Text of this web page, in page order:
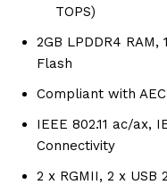
TOPS)
2GB LPDDR4 RAM,
Flash
Compliant with
IEEE 802.11 ac/ax,
Connectivity
2 x RGMII, 2 x USB